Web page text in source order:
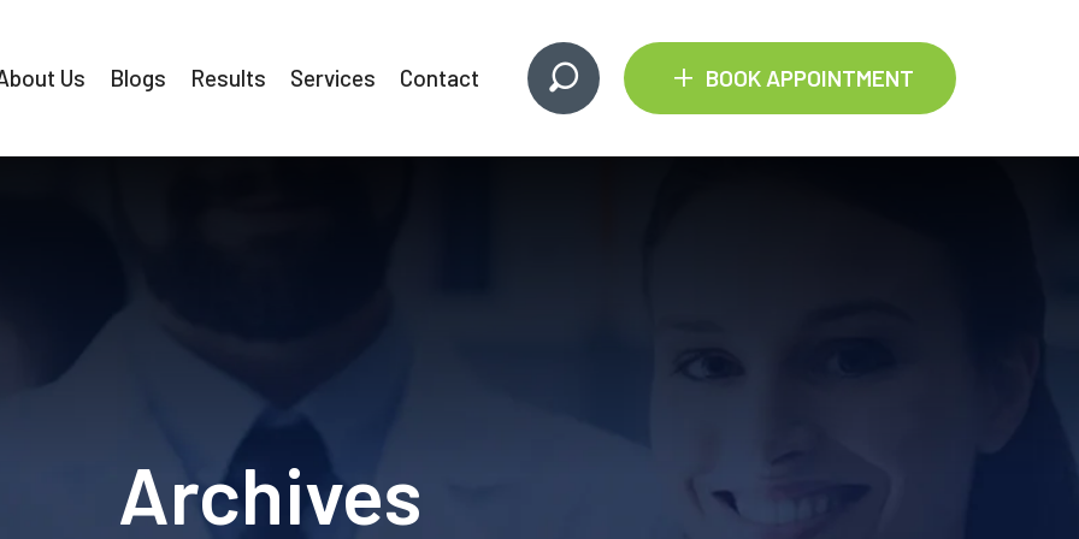
Us Blogs Results Services Contact + BOOK APPOINTMENT
Archives